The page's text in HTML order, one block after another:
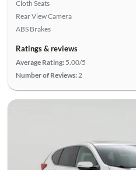
Cloth Seats
Rear View Camera
ABS Brakes
Ratings & reviews
Average Rating: 5.00/5
Number of Reviews: 2